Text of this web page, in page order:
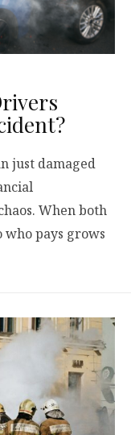
just damaged
When both
pays grows